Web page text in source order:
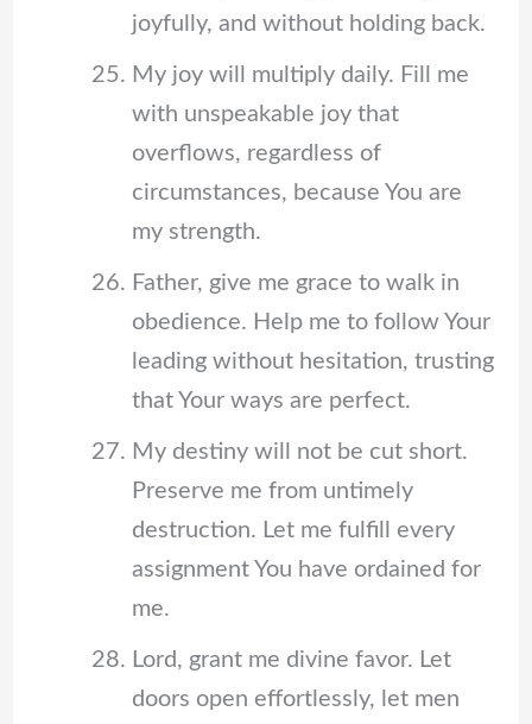
joyfully, and without holding back.
My joy will multiply daily. Fill me
with unspeakable joy that
overflows, regardless of
circumstances, because You are
my strength.
Father, give me grace to walk in
obedience. Help me to follow Your
leading without hesitation, trusting
that Your ways are perfect.
My destiny will not be cut short.
Preserve me from untimely
destruction. Let me fulfill every
assignment You have ordained for
me.
Lord, grant me divine favor. Let
doors open effortlessly, let men